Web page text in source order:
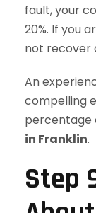
fault, your
20%. If you
not recover
An
compelling
percentage
in Franklin.
Step